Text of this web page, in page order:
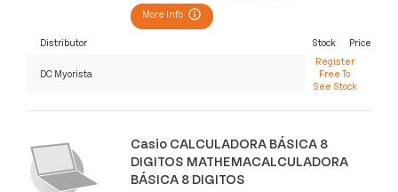
More Info
Distributor Stock Price
DC Myorista
Register
Free To
See Stock
Casio CALCULADORA BÁSICA 8
DIGITOS MATHEMACALCULADORA
BÁSICA 8 DIGITOS